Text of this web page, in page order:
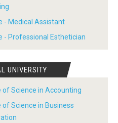
- Medical Assistant
- Professional Esthetician
UNIVERSITY
of Science in Accounting
Science in Business